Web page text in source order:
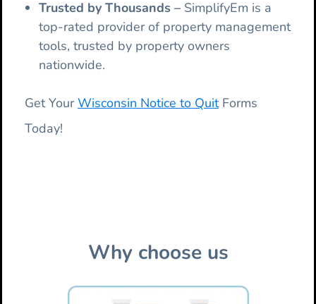
Trusted by Thousands – SimplifyEm is a
top-rated provider of property management
tools, trusted by property owners
nationwide.
Get YourWisconsin Notice to QuitForms
Today!
Why choose us